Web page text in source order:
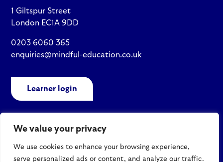
We value your privacy
We use cookies to enhance your browsing experience,
serve personalized ads or content, and analyze our traffic.
1 Giltspur Street
London EC1A 9DD
0203 6060 365
enquiries@mindful-education.co.uk
Learner login
Policies
Site map